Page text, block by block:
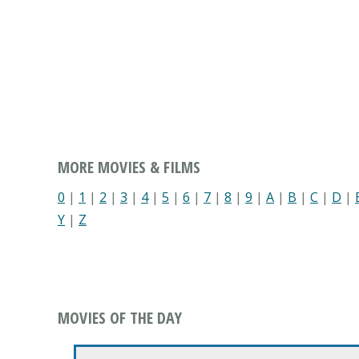
MORE MOVIES & FILMS
0 | 1 | 2 | 3 | 4| 5 | 6 | 7 | 8 | 9 | A | B | C | D |
Y | Z
MOVIES OF THE DAY